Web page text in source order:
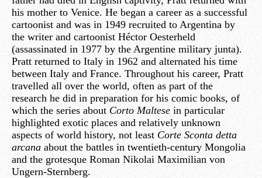
his mother to Venice. He began a career as a successful
cartoonist and was in 1949 recruited to Argentina by
the writer and cartoonist Héctor Oesterheld
(assassinated in 1977 by the Argentine military junta).
Pratt returned to Italy in 1962 and alternated his time
between Italy and France. Throughout his career, Pratt
travelled all over the world, often as part of the
research he did in preparation for his comic books, of
which the series about Corto Maltese in particular
highlighted exotic places and relatively unknown
aspects of world history, not least Corte Sconta detta
arcana about the battles in twentieth-century Mongolia
and the grotesque Roman Nikolai Maximilian von
Ungern-Sternberg.